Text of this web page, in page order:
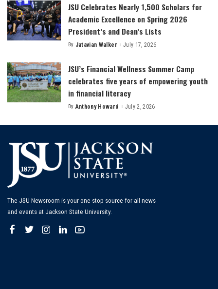
JSU Celebrates Nearly 1,500 Scholars for
Academic Excellence on Spring 2026
President’s and Dean’s Lists
Posted
By Jatavian Walker July 17, 2026
JSU’s Financial Wellness Summer Camp
celebrates five years of empowering youth
in financial literacy
Posted
By Anthony Howard July 2, 2026
The JSU Newsroom is your one-stop source for all news
and events at Jackson State University.